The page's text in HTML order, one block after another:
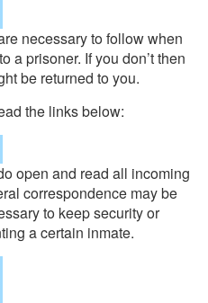
necessary to follow when
a prisoner. If you don’t then
be returned to you.
the links below:
open and read all incoming
correspondence may be
to keep security or
a certain inmate.